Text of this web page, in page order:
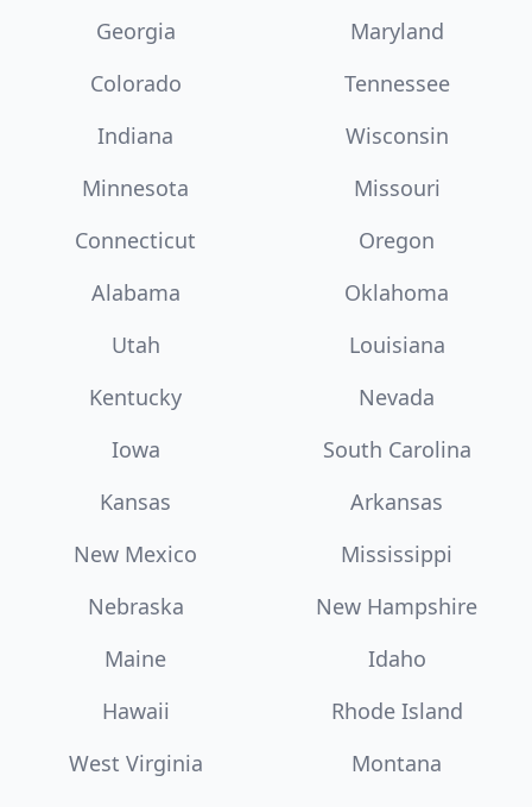
Georgia
Maryland
Colorado
Tennessee
Indiana
Wisconsin
Minnesota
Missouri
Connecticut
Oregon
Alabama
Oklahoma
Utah
Louisiana
Kentucky
Nevada
Iowa
South Carolina
Kansas
Arkansas
New Mexico
Mississippi
Nebraska
New Hampshire
Maine
Idaho
Hawaii
Rhode Island
West Virginia
Montana